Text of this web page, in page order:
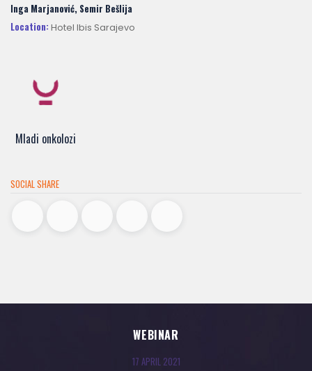
Inga Marjanović, Semir Bešlija
Location: Hotel Ibis Sarajevo
Mladi onkolozi
SOCIAL SHARE
WEBINAR
17 APRIL 2021